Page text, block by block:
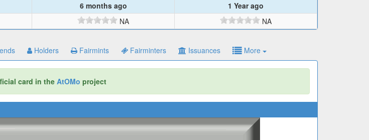
6 months ago
1 Year ago
NA NA
Holders Fairmints Fairminters Issuances More
card in the AtOMo project